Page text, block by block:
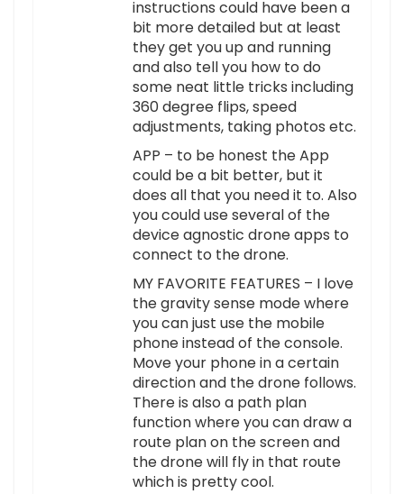
instructions could have been a
bit more detailed but at least
they get you up and running
and also tell you how to do
some neat little tricks including
360 degree flips, speed
adjustments, taking photos etc.
APP – to be honest the App
could be a bit better, but it
does all that you need it to. Also
you could use several of the
device agnostic drone apps to
connect to the drone.
MY FAVORITE FEATURES – I love
the gravity sense mode where
you can just use the mobile
phone instead of the console.
Move your phone in a certain
direction and the drone follows.
There is also a path plan
function where you can draw a
route plan on the screen and
the drone will fly in that route
which is pretty cool.